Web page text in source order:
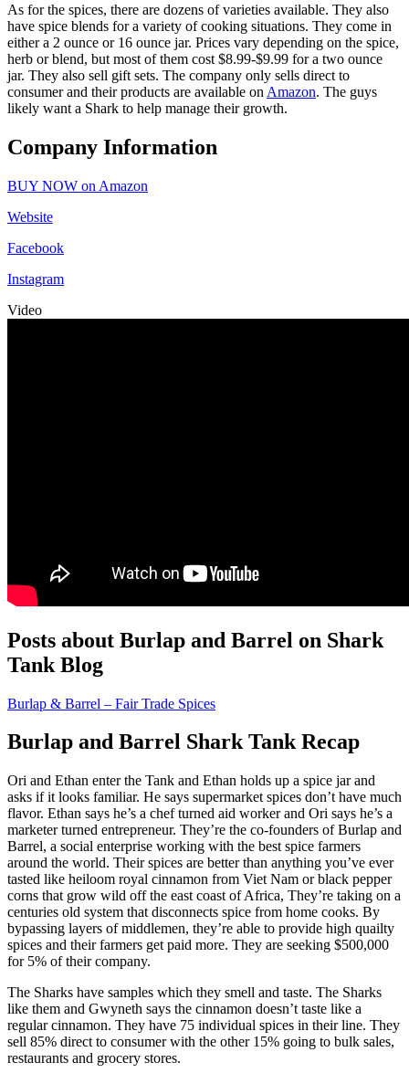
As for the spices, there are dozens of varieties available. They also
have spice blends for a variety of cooking situations. They come in
either a 2 ounce or 16 ounce jar. Prices vary depending on the spice,
herb or blend, but most of them cost $8.99-$9.99 for a two ounce
jar. They also sell gift sets. The company only sells direct to
consumer and their products are available on Amazon. The guys
likely want a Shark to help manage their growth.
Company Information
BUY NOW on Amazon
Website
Facebook
Instagram
Video
Posts about Burlap and Barrel on Shark
Tank Blog
Burlap & Barrel – Fair Trade Spices
Burlap and Barrel Shark Tank Recap
Ori and Ethan enter the Tank and Ethan holds up a spice jar and
asks if it looks familiar. He says supermarket spices don’t have much
flavor. Ethan says he’s a chef turned aid worker and Ori says he’s a
marketer turned entrepreneur. They’re the co-founders of Burlap and
Barrel, a social enterprise working with the best spice farmers
around the world. Their spices are better than anything you’ve ever
tasted like heiloom royal cinnamon from Viet Nam or black pepper
corns that grow wild off the east coast of Africa, They’re taking on a
centuries old system that disconnects spice from home cooks. By
bypassing layers of middlemen, they’re able to provide high quailty
spices and their farmers get paid more. They are seeking $500,000
for 5% of their company.
The Sharks have samples which they smell and taste. The Sharks
like them and Gwyneth says the cinnamon doesn’t taste like a
regular cinnamon. They have 75 individual spices in their line. They
sell 85% direct to consumer with the other 15% going to bulk sales,
restaurants and grocery stores.